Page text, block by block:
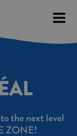
the next level
ZONE!